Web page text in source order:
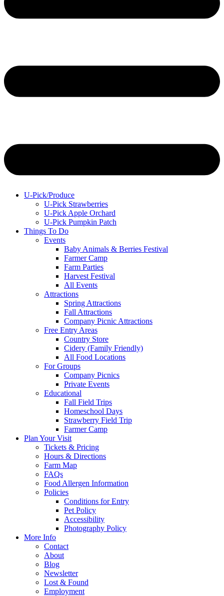
U-Pick/Produce
U-Pick Strawberries
U-Pick Apple Orchard
U-Pick Pumpkin Patch
Things To Do
Events
Baby Animals & Berries Festival
Farmer Camp
Farm Parties
Harvest Festival
All Events
Attractions
Spring Attractions
Fall Attractions
Company Picnic Attractions
Free Entry Areas
Country Store
Cidery (Family Friendly)
All Food Locations
For Groups
Company Picnics
Private Events
Educational
Fall Field Trips
Homeschool Days
Strawberry Field Trip
Farmer Camp
Plan Your Visit
Tickets & Pricing
Hours & Directions
Farm Map
FAQs
Food Allergen Information
Policies
Conditions for Entry
Pet Policy
Accessibility
Photography Policy
More Info
Contact
About
Blog
Newsletter
Lost & Found
Employment